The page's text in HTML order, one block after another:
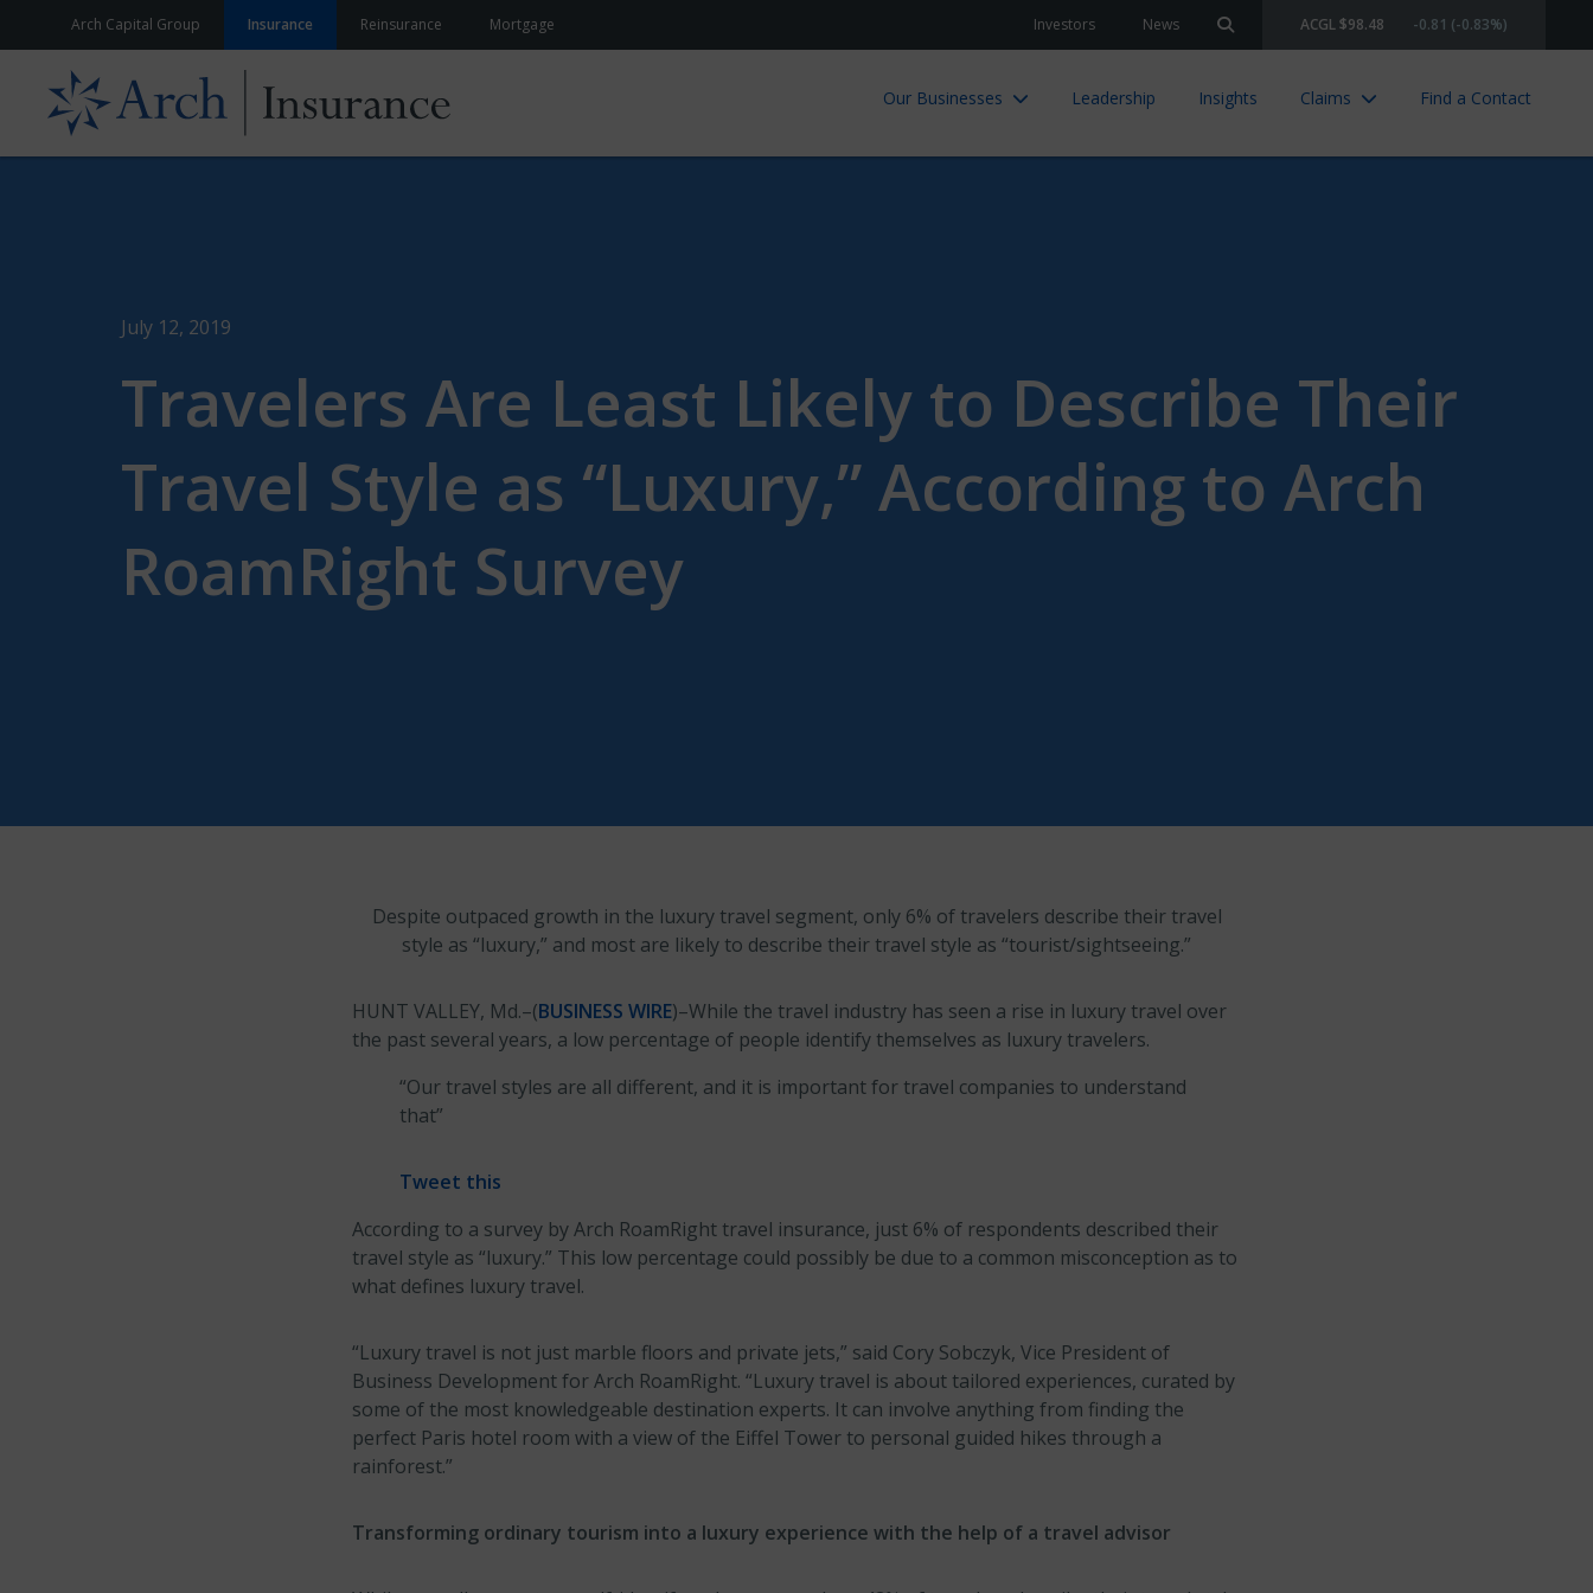
Skip to contentArch Capital Group Insurance Reinsurance Mortgage Investors News Search siteACGL $98.48 -0.81 (-0.83%)
Our Businesses Leadership Insights Claims Find a Contact
July 12, 2019
Travelers Are Least Likely to Describe Their
Travel Style as “Luxury,” According to Arch
RoamRight Survey
Despite outpaced growth in the luxury travel segment, only 6% of travelers describe their travel
style as “luxury,” and most are likely to describe their travel style as “tourist/sightseeing.”
HUNT VALLEY, Md.–(BUSINESS WIRE)–While the travel industry has seen a rise in luxury travel over
the past several years, a low percentage of people identify themselves as luxury travelers.
“Our travel styles are all different, and it is important for travel companies to understand
that”
Tweet this
According to a survey by Arch RoamRight travel insurance, just 6% of respondents described their
travel style as “luxury.” This low percentage could possibly be due to a common misconception as to
what defines luxury travel.
“Luxury travel is not just marble floors and private jets,” said Cory Sobczyk, Vice President of
Business Development for Arch RoamRight. “Luxury travel is about tailored experiences, curated by
some of the most knowledgeable destination experts. It can involve anything from finding the
perfect Paris hotel room with a view of the Eiffel Tower to personal guided hikes through a
rainforest.”
Transforming ordinary tourism into a luxury experience with the help of a travel advisor